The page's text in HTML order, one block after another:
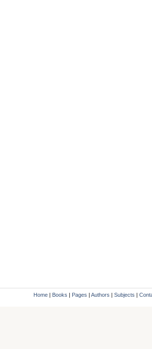
Home | Books | Pages | Authors | Subjects |